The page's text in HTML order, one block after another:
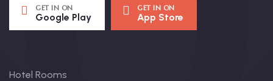
GET IN ON
Google Play
GET IN ON
App Store
Hotel Rooms